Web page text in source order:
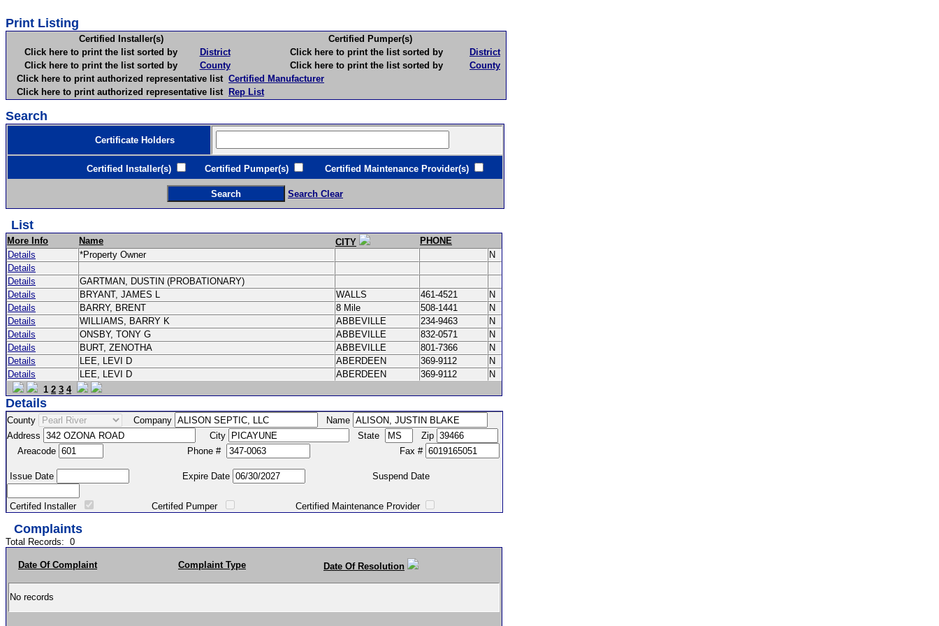
Print Listing
Certified Installer(s)
Certified Pumper(s)
Click here to print the list sorted by
District Click here to print the list sorted by
District
Click here to print the list sorted by
County Click here to print the list sorted by
County
Click here to print authorized representative list Certified Manufacturer
Click here to print authorized representative list Rep List
Search
Certificate Holders
Certified Installer(s) Certified Pumper(s) Certified Maintenance Provider(s)
Search Clear
List
More Info Name CITY
PHONE
Details
*Property Owner
N
Details
Details
GARTMAN, DUSTIN (PROBATIONARY)
Details
BRYANT, JAMES L WALLS 461-4521
N
Details
BARRY, BRENT 8 Mile 508-1441
N
Details
WILLIAMS, BARRY K ABBEVILLE 234-9463
N
Details
ONSBY, TONY G ABBEVILLE 832-0571
N
Details
BURT, ZENOTHA ABBEVILLE 801-7366
N
Details
LEE, LEVI D ABERDEEN 369-9112
N
Details
LEE, LEVI D ABERDEEN 369-9112
N
1 2 3 4
Details
County Company
Name
Address
City State
Zip
Areacode
Phone # Fax #
Issue Date Expire Date Suspend Date
Certifed Installer Certifed Pumper Certified Maintenance Provider
Complaints
Total Records: 0
Date Of Complaint Complaint Type Date Of Resolution
No records